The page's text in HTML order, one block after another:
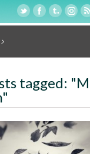
tagged: